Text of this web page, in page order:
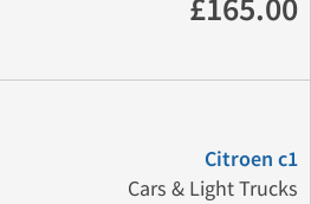
£165.00
Citroen c1
Cars & Light Trucks